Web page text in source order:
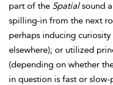
part of the Spatialsound
spilling-in from the next
perhaps inducing
elsewhere); or utilized
(depending on whether
in question is fast or